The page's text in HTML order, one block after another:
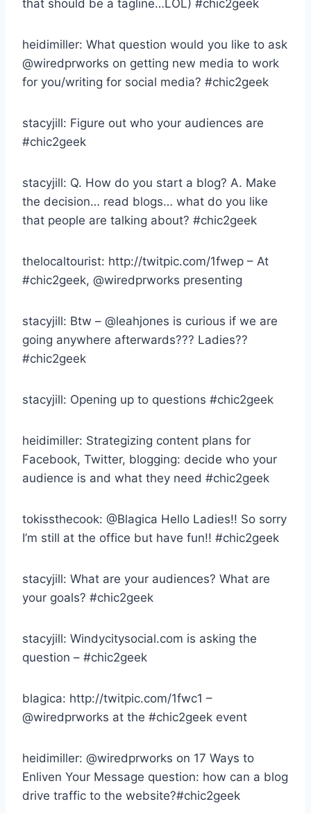
that should be a tagline…LOL) #chic2geek
heidimiller: What question would you like to ask
@wiredprworks on getting new media to work
for you/writing for social media? #chic2geek
stacyjill: Figure out who your audiences are
#chic2geek
stacyjill: Q. How do you start a blog? A. Make
the decision… read blogs… what do you like
that people are talking about? #chic2geek
thelocaltourist: http://twitpic.com/1fwep – At
#chic2geek, @wiredprworks presenting
stacyjill: Btw – @leahjones is curious if we are
going anywhere afterwards??? Ladies??
#chic2geek
stacyjill: Opening up to questions #chic2geek
heidimiller: Strategizing content plans for
Facebook, Twitter, blogging: decide who your
audience is and what they need #chic2geek
tokissthecook: @Blagica Hello Ladies!! So sorry
I’m still at the office but have fun!! #chic2geek
stacyjill: What are your audiences? What are
your goals? #chic2geek
stacyjill: Windycitysocial.com is asking the
question – #chic2geek
blagica: http://twitpic.com/1fwc1 –
@wiredprworks at the #chic2geek event
heidimiller: @wiredprworks on 17 Ways to
Enliven Your Message question: how can a blog
drive traffic to the website?#chic2geek